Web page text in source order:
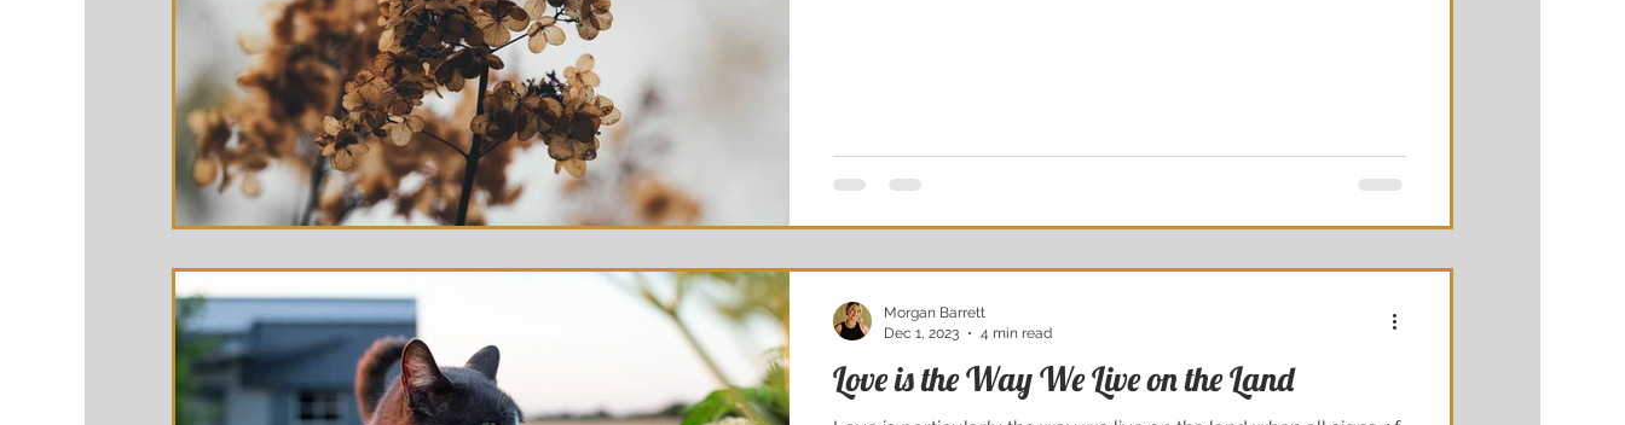
Love is the Way We Live on the Land
Morgan Barrett
Dec 1, 2023
4 min read